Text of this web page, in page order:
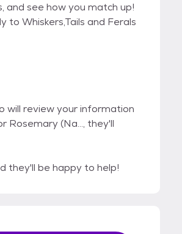
and see how you match up!
to Whiskers,Tails and Ferals
will review your information
Rosemary (Na..., they'll
they'll be happy to help!